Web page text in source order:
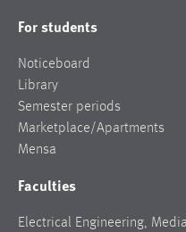
For students
Noticeboard
Library
Semester periods
Marketplace/Apartments
Mensa
Faculties
Electrical Engineering,